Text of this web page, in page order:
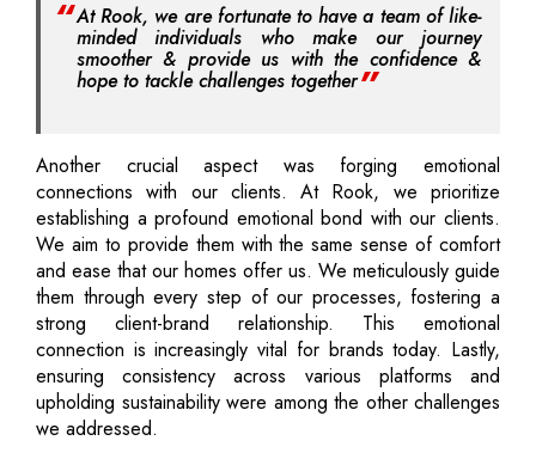
At Rook, we are fortunate to have a team of like-
minded individuals who make our journey
smoother & provide us with the confidence &
hope to tackle challenges together
Another crucial aspect was forging emotional
connections with our clients. At Rook, we prioritize
establishing a profound emotional bond with our clients.
We aim to provide them with the same sense of comfort
and ease that our homes offer us. We meticulously guide
them through every step of our processes, fostering a
strong client-brand relationship. This emotional
connection is increasingly vital for brands today. Lastly,
ensuring consistency across various platforms and
upholding sustainability were among the other challenges
we addressed.